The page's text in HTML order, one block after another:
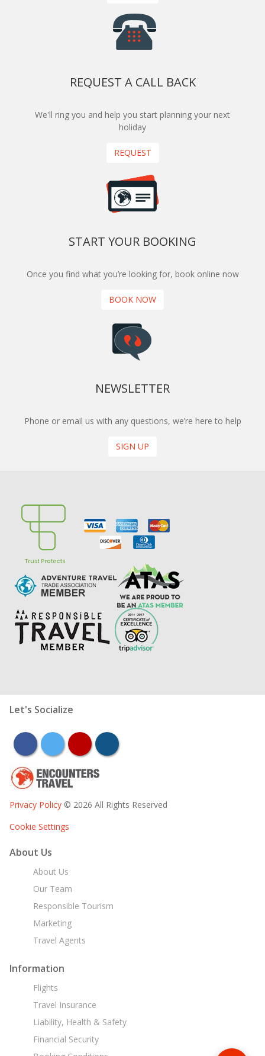
REQUEST A CALL BACK
We'll ring you and help you start planning your next
holiday
REQUEST
START YOUR BOOKING
Once you find what you’re looking for, book online now
BOOK NOW
NEWSLETTER
Phone or email us with any questions, we’re here to help
SIGN UP
Let's Socialize
facebooktwitter youtubeinstagram
Privacy Policy © 2026 All Rights Reserved
Cookie Settings
About Us
About Us
Our Team
Responsible Tourism
Marketing
Travel Agents
Information
Flights
Travel Insurance
Liability, Health & Safety
Financial Security